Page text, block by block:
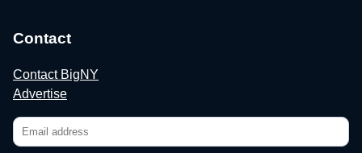
Contact
Contact BigNY
Advertise